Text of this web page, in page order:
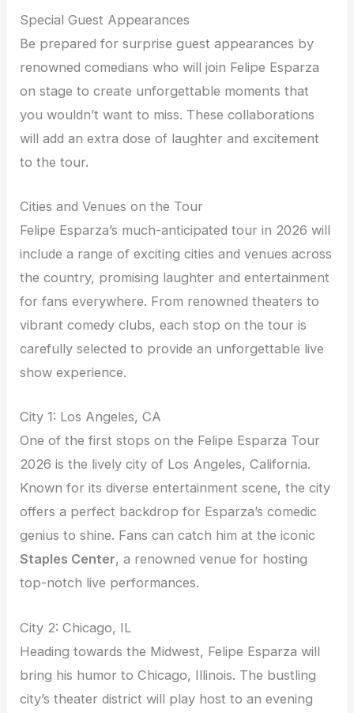
Special Guest Appearances
Be prepared for surprise guest appearances by
renowned comedians who will join Felipe Esparza
on stage to create unforgettable moments that
you wouldn’t want to miss. These collaborations
will add an extra dose of laughter and excitement
to the tour.
Cities and Venues on the Tour
Felipe Esparza’s much-anticipated tour in 2026 will
include a range of exciting cities and venues across
the country, promising laughter and entertainment
for fans everywhere. From renowned theaters to
vibrant comedy clubs, each stop on the tour is
carefully selected to provide an unforgettable live
show experience.
City 1: Los Angeles, CA
One of the first stops on the Felipe Esparza Tour
2026 is the lively city of Los Angeles, California.
Known for its diverse entertainment scene, the city
offers a perfect backdrop for Esparza’s comedic
genius to shine. Fans can catch him at the iconic
Staples Center, a renowned venue for hosting
top-notch live performances.
City 2: Chicago, IL
Heading towards the Midwest, Felipe Esparza will
bring his humor to Chicago, Illinois. The bustling
city’s theater district will play host to an evening